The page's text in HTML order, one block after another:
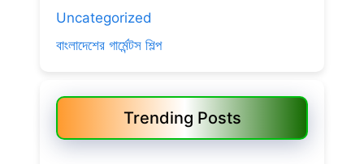
Uncategorized
বাংলাদেশের গার্মেন্টস শিল্প
Trending Posts